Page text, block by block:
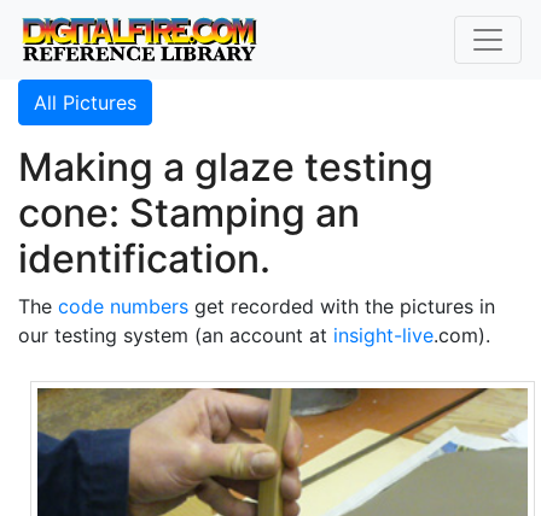
All Pictures
Making a glaze testing
cone: Stamping an
identification.
The code numbers get recorded with the pictures in
our testing system (an account at insight-live.com).